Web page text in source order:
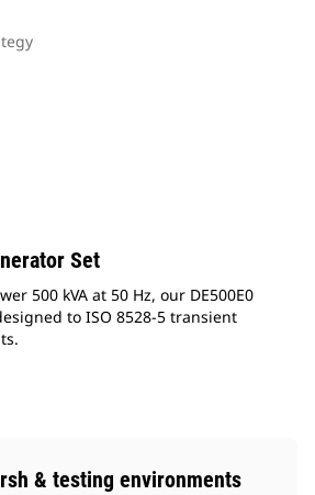
Set
500 kVA at 50 Hz, our DE500E0
to ISO 8528-5 transient
& testing environments